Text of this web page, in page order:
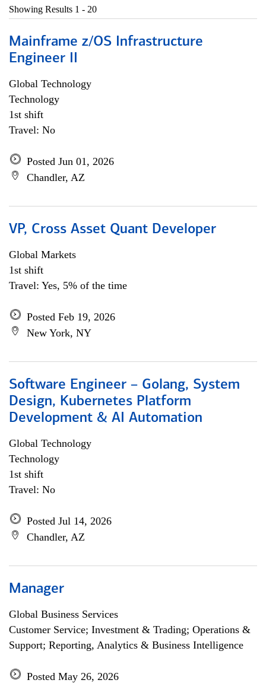
Showing Results 1 - 20
Mainframe z/OS Infrastructure
Engineer II
Global Technology
Technology
1st shift
Travel: No
Posted Jun 01, 2026
Chandler, AZ
VP, Cross Asset Quant Developer
Global Markets
1st shift
Travel: Yes, 5% of the time
Posted Feb 19, 2026
New York, NY
Software Engineer – Golang, System
Design, Kubernetes Platform
Development & AI Automation
Global Technology
Technology
1st shift
Travel: No
Posted Jul 14, 2026
Chandler, AZ
Manager
Global Business Services
Customer Service; Investment & Trading; Operations &
Support; Reporting, Analytics & Business Intelligence
Posted May 26, 2026